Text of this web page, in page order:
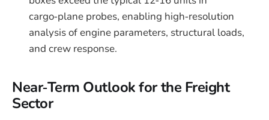
cargo‑plane probes, enabling high‑resolution
analysis of engine parameters, structural loads,
and crew response.
Near‑Term Outlook for the Freight
Sector